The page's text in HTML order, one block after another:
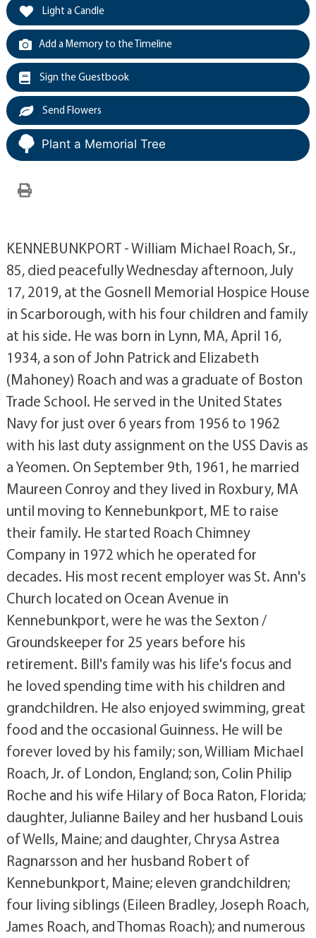
Light a Candle
Add a Memory to the Timeline
Sign the Guestbook
Send Flowers
Plant a Memorial Tree
KENNEBUNKPORT - William Michael Roach, Sr.,
85, died peacefully Wednesday afternoon, July
17, 2019, at the Gosnell Memorial Hospice House
in Scarborough, with his four children and family
at his side. He was born in Lynn, MA, April 16,
1934, a son of John Patrick and Elizabeth
(Mahoney) Roach and was a graduate of Boston
Trade School. He served in the United States
Navy for just over 6 years from 1956 to 1962
with his last duty assignment on the USS Davis as
a Yeomen. On September 9th, 1961, he married
Maureen Conroy and they lived in Roxbury, MA
until moving to Kennebunkport, ME to raise
their family. He started Roach Chimney
Company in 1972 which he operated for
decades. His most recent employer was St. Ann's
Church located on Ocean Avenue in
Kennebunkport, were he was the Sexton /
Groundskeeper for 25 years before his
retirement. Bill's family was his life's focus and
he loved spending time with his children and
grandchildren. He also enjoyed swimming, great
food and the occasional Guinness. He will be
forever loved by his family; son, William Michael
Roach, Jr. of London, England; son, Colin Philip
Roche and his wife Hilary of Boca Raton, Florida;
daughter, Julianne Bailey and her husband Louis
of Wells, Maine; and daughter, Chrysa Astrea
Ragnarsson and her husband Robert of
Kennebunkport, Maine; eleven grandchildren;
four living siblings (Eileen Bradley, Joseph Roach,
James Roach, and Thomas Roach); and numerous